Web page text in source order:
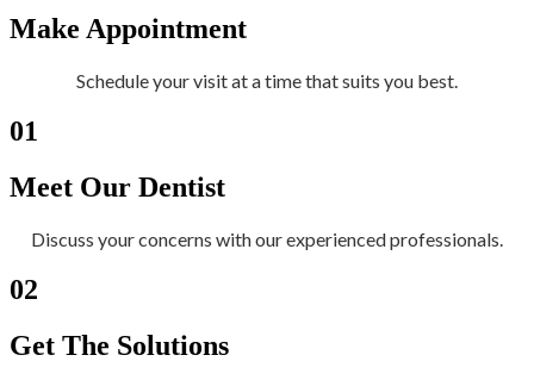
Make Appointment
Schedule your visit at a time that suits you best.
01
Meet Our Dentist
Discuss your concerns with our experienced professionals.
02
Get The Solutions